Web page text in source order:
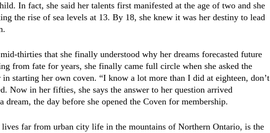
In fact, she said her talents first manifested at the age of two and she
the rise of sea levels at 13. By 18, she knew it was her destiny to lead
thirties that she finally understood why her dreams forecasted future
from fate for years, she finally came full circle when she asked the
in starting her own coven. “I know a lot more than I did at eighteen, don’t
Now in her fifties, she says the answer to her question arrived
dream, the day before she opened the Coven for membership.
far from urban city life in the mountains of Northern Ontario, is the